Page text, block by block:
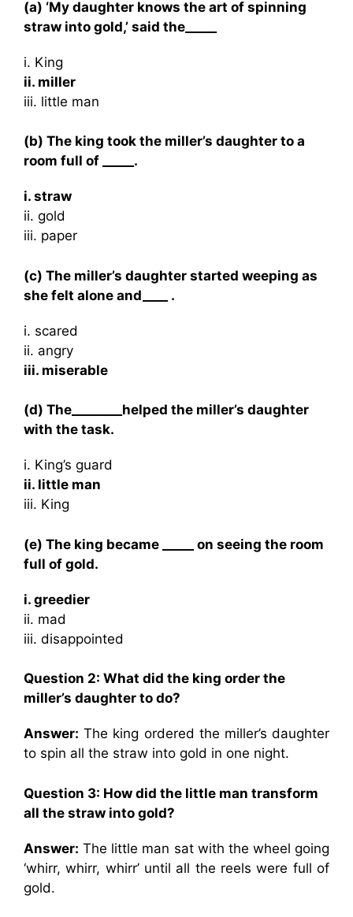
(a) ‘My daughter knows the art of spinning
straw into gold,’ said the_____
i. King
ii. miller
iii. little man
(b) The king took the miller’s daughter to a
room full of _____.
i. straw
ii. gold
iii. paper
(c) The miller’s daughter started weeping as
she felt alone and____ .
i. scared
ii. angry
iii. miserable
(d) The________helped the miller’s daughter
with the task.
i. King’s guard
ii. little man
iii. King
(e) The king became _____ on seeing the room
full of gold.
i. greedier
ii. mad
iii. disappointed
Question 2: What did the king order the
miller’s daughter to do?
Answer: The king ordered the miller’s daughter
to spin all the straw into gold in one night.
Question 3: How did the little man transform
all the straw into gold?
Answer: The little man sat with the wheel going
‘whirr, whirr, whirr’ until all the reels were full of
gold.